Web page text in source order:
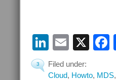
LinkedIn
Email
X
3
Filed under:
Cloud, Howto, MDS,